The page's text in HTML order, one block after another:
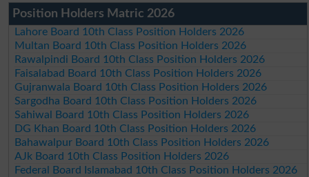
Position Holders Matric 2026
Lahore Board 10th Class Position Holders 2026
Multan Board 10th Class Position Holders 2026
Rawalpindi Board 10th Class Position Holders 2026
Faisalabad Board 10th Class Position Holders 2026
Gujranwala Board 10th Class Position Holders 2026
Sargodha Board 10th Class Position Holders 2026
Sahiwal Board 10th Class Position Holders 2026
DG Khan Board 10th Class Position Holders 2026
Bahawalpur Board 10th Class Position Holders 2026
AJk Board 10th Class Position Holders 2026
Federal Board Islamabad 10th Class Position Holders 2026